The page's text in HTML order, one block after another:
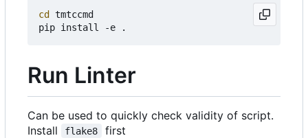
cd
tmtccmd
Run Linter
Can be used to quickly check validity of script.
Install
flake8 first